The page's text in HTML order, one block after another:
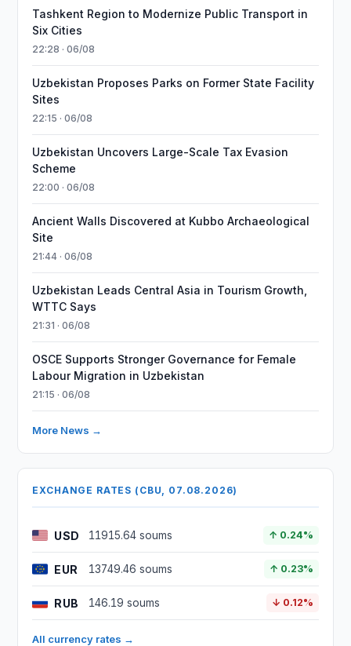
Tashkent Region to Modernize Public Transport in
Six Cities
22:28 · 06/08
Uzbekistan Proposes Parks on Former State Facility
Sites
22:15 · 06/08
Uzbekistan Uncovers Large-Scale Tax Evasion
Scheme
22:00 · 06/08
Ancient Walls Discovered at Kubbo Archaeological
Site
21:44 · 06/08
Uzbekistan Leads Central Asia in Tourism Growth,
WTTC Says
21:31 · 06/08
OSCE Supports Stronger Governance for Female
Labour Migration in Uzbekistan
21:15 · 06/08
More News →
EXCHANGE RATES (CBU, 07.08.2026)
USD 11915.64 soums ↑ 0.24%
EUR 13749.46 soums ↑ 0.23%
RUB 146.19 soums ↓ 0.12%
All currency rates →